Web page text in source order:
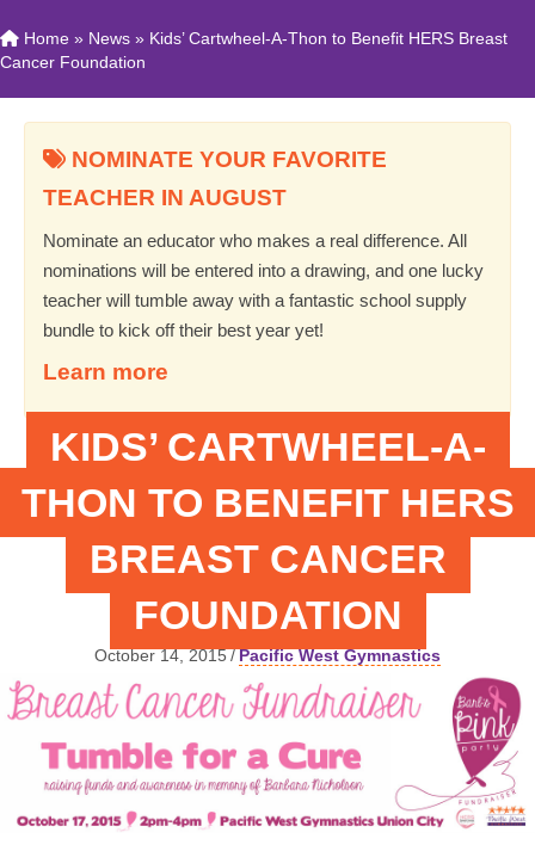
Home » News » Kids’ Cartwheel-A-Thon to Benefit HERS Breast
Cancer Foundation
NOMINATE YOUR FAVORITE
TEACHER IN AUGUST
Nominate an educator who makes a real difference. All
nominations will be entered into a drawing, and one lucky
teacher will tumble away with a fantastic school supply
bundle to kick off their best year yet!
Learn more
KIDS’ CARTWHEEL-A-
THON TO BENEFIT HERS
BREAST CANCER
FOUNDATION
October 14, 2015/Pacific West Gymnastics